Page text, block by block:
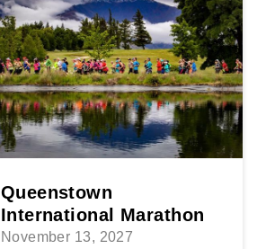
Queenstown
International Marathon
November 13, 2027